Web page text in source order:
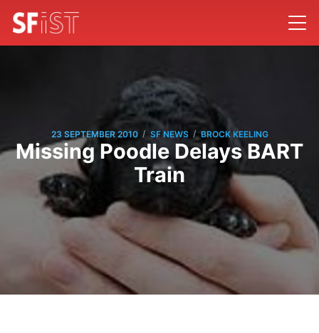
23 SEPTEMBER 2010 / SF NEWS / BROCK KEELING
Missing Poodle Delays BART
Train